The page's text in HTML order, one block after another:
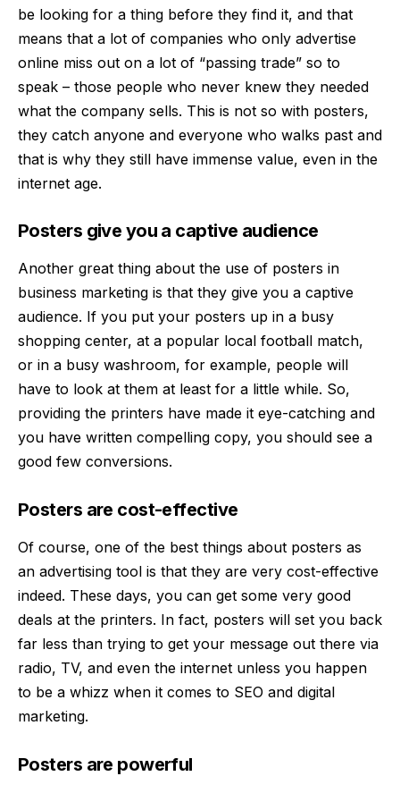
be looking for a thing before they find it, and that
means that a lot of companies who only advertise
online miss out on a lot of “passing trade” so to
speak – those people who never knew they needed
what the company sells. This is not so with posters,
they catch anyone and everyone who walks past and
that is why they still have immense value, even in the
internet age.
Posters give you a captive audience
Another great thing about the use of posters in
business marketing is that they give you a captive
audience. If you put your posters up in a busy
shopping center, at a popular local football match,
or in a busy washroom, for example, people will
have to look at them at least for a little while. So,
providing the printers have made it eye-catching and
you have written compelling copy, you should see a
good few conversions.
Posters are cost-effective
Of course, one of the best things about posters as
an advertising tool is that they are very cost-effective
indeed. These days, you can get some very good
deals at the printers. In fact, posters will set you back
far less than trying to get your message out there via
radio, TV, and even the internet unless you happen
to be a whizz when it comes to SEO and digital
marketing.
Posters are powerful